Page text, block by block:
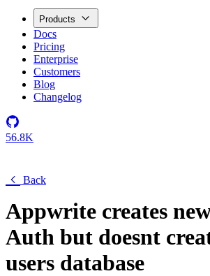
Products
Docs
Pricing
Enterprise
Customers
Blog
Changelog
56.8K
Back
Appwrite creates
Auth but doesnt
users database